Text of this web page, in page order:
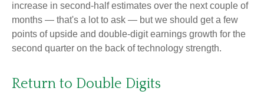
increase in second-half estimates over the next couple of
months — that's a lot to ask — but we should get a few
points of upside and double-digit earnings growth for the
second quarter on the back of technology strength.
Return to Double Digits